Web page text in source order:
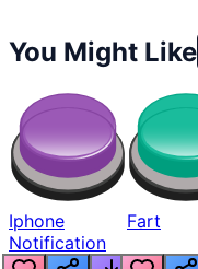
You Might Like
Iphone
Notification
Fart